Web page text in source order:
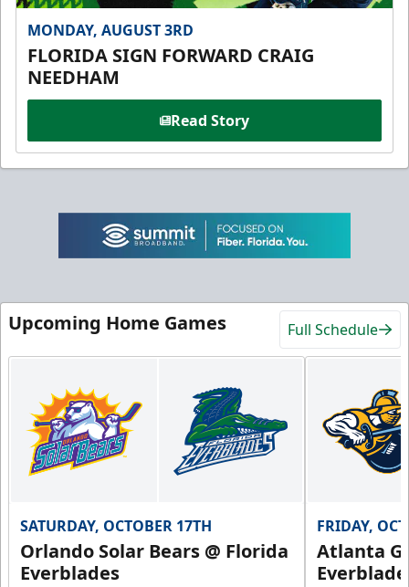
MONDAY, AUGUST 3RD
FLORIDA SIGN FORWARD CRAIG
NEEDHAM
Read Story
Upcoming Home Games Full Schedule
SATURDAY, OCTOBER 17TH
Orlando Solar Bears @ Florida
Everblades
FRIDAY,
Atlanta